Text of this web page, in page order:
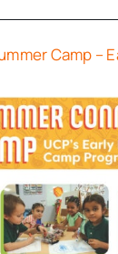
Camp –